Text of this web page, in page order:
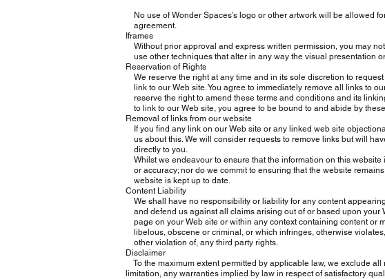
No use of Wonder Spaces’s logo or other artwork will be allowed
agreement.
Iframes
Without prior approval and express written permission, you may
use other techniques that alter in any way the visual presentation
Reservation of Rights
We reserve the right at any time and in its sole discretion to
link to our Web site. You agree to immediately remove all links to
reserve the right to amend these terms and conditions and its
to link to our Web site, you agree to be bound to and abide by
Removal of links from our website
If you find any link on our Web site or any linked web site
us about this. We will consider requests to remove links but will
directly to you.
Whilst we endeavour to ensure that the information on this
or accuracy; nor do we commit to ensuring that the website
website is kept up to date.
Content Liability
We shall have no responsibility or liability for any content
and defend us against all claims arising out of or based upon your
page on your Web site or within any context containing content or
libelous, obscene or criminal, or which infringes, otherwise
other violation of, any third party rights.
Disclaimer
To the maximum extent permitted by applicable law, we exclude
limitation, any warranties implied by law in respect of satisfactory